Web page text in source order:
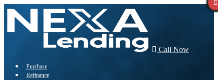
Call Now
Purchase
Refinance